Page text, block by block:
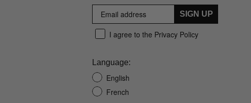
SIGN UP
I agree to the Privacy Policy
Language:
English
French